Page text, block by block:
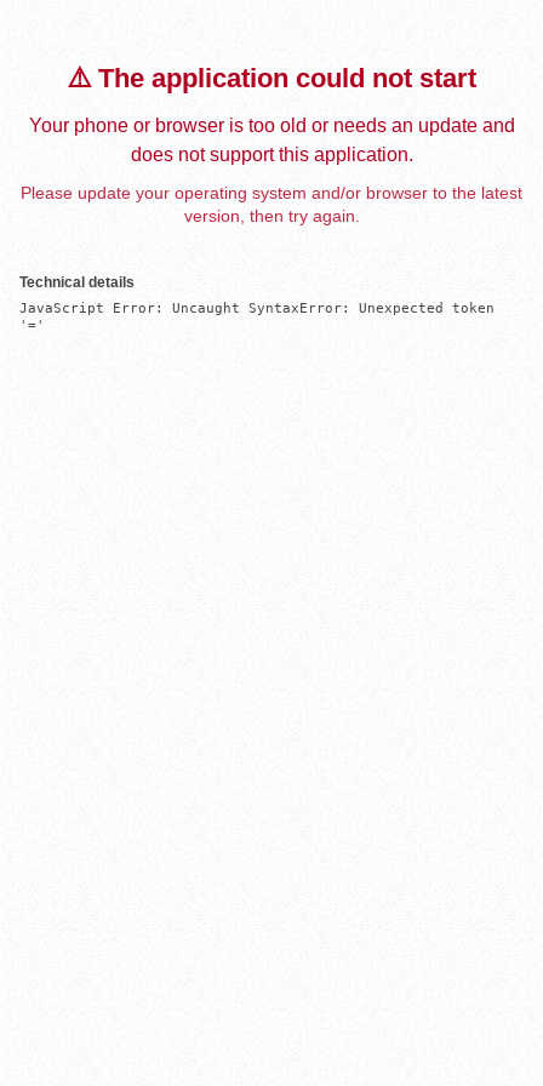
⚠️ The application could not start
Your phone or browser is too old or needs an update and
does not support this application.
Please update your operating system and/or browser to the latest
version, then try again.
Technical details
JavaScript Error: Uncaught SyntaxError: Unexpected token
'='